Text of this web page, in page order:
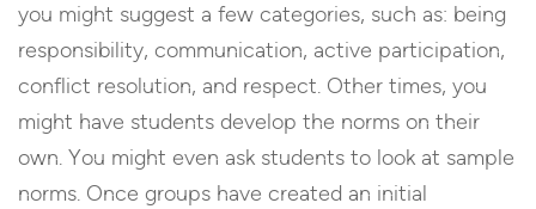
you might suggest a few categories, such as: being
responsibility, communication, active participation,
conflict resolution, and respect. Other times, you
might have students develop the norms on their
own. You might even ask students to look at sample
norms. Once groups have created an initial